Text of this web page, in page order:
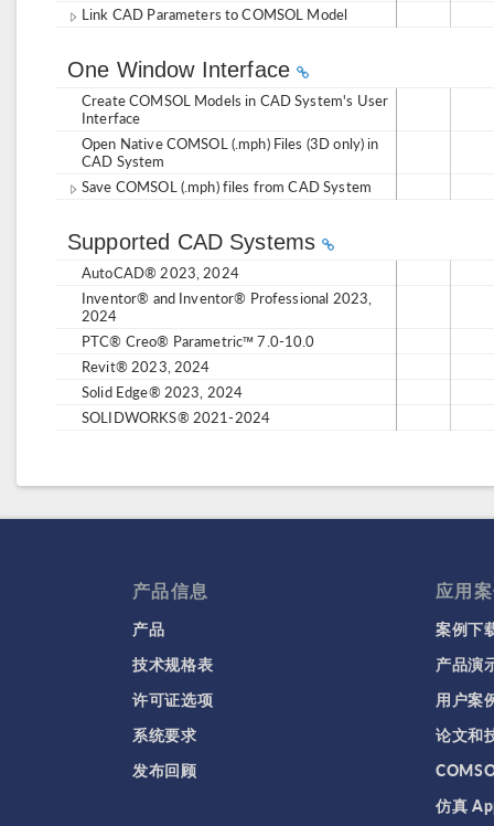
Link CAD Parameters to COMSOL Model
One Window Interface
Create COMSOL Models in CAD System's User
Interface
Open Native COMSOL (.mph) Files (3D only) in
CAD System
Save COMSOL (.mph) files from CAD System
Supported CAD Systems
AutoCAD® 2023, 2024
Inventor® and Inventor® Professional 2023,
2024
PTC® Creo® Parametric™ 7.0-10.0
Revit® 2023, 2024
Solid Edge® 2023, 2024
SOLIDWORKS® 2021-2024
产品信息
产品
技术规格表
许可证选项
系统要求
发布回顾
应用
案例下
产品演
用户案
论文和
仿真